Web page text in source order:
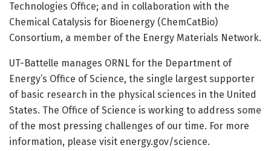
Technologies Office; and in collaboration with the
Chemical Catalysis for Bioenergy (ChemCatBio)
Consortium, a member of the Energy Materials Network.
UT-Battelle manages ORNL for the Department of
Energy’s Office of Science, the single largest supporter
of basic research in the physical sciences in the United
States. The Office of Science is working to address some
of the most pressing challenges of our time. For more
information, please visit energy.gov/science.